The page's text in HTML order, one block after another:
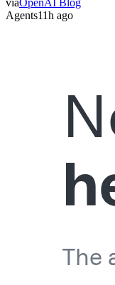
Agents11h ago